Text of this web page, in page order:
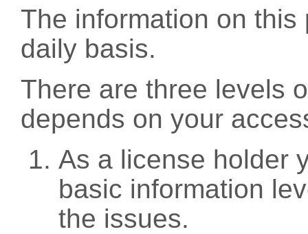
The information on
daily basis.
There are three levels
depends on your
As a license holder
basic information
the issues.